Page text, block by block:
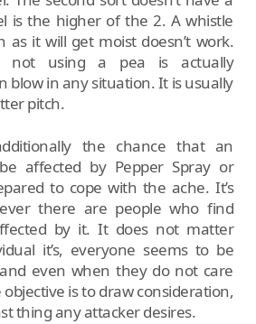
is the higher of the 2. A whistle
as it will get moist doesn’t work.
not using a pea is actually
blow in any situation. It is usually
pitch.
the chance that an
affected by Pepper Spray or
to cope with the ache. It’s
there are people who find
by it. It does not matter
it’s, everyone seems to be
even when they do not care
is to draw consideration,
thing any attacker desires.